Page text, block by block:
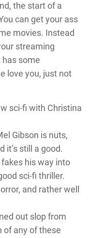
the start of a
can get your ass
movies. Instead
streaming
has some
love you, just not
sci-fi with Christina
Gibson is nuts,
it’s still a good.
his way into
sci-fi thriller.
and rather well
out slop from
of any of these